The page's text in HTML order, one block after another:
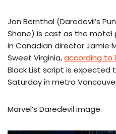
Jon Bernthal (Daredevil’s
Shane) is cast as the
in Canadian director Jamie
Sweet Virginia,according to
Black List script is
Saturday in metro
Marvel’s Daredevil image.